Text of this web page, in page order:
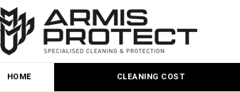
HOME CLEANING COST